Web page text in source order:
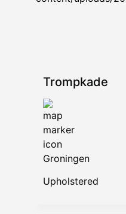
Trompkade
Groningen
Upholstered